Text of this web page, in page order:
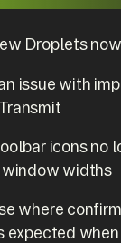
Droplets
issue with
icons no
widths
where
expected